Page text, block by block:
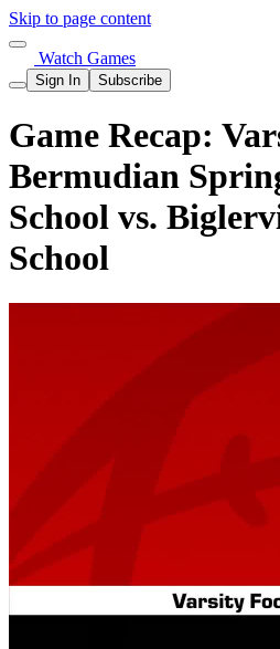
Skip to page content
Watch Games
Sign In Subscribe
Game Recap:
Bermudian
School vs.
School